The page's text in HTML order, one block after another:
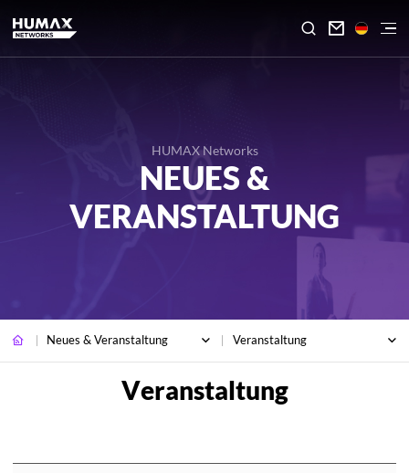

HUMAX Networks
NEUES &
VERANSTALTUNG
Neues & Veranstaltung Veranstaltung